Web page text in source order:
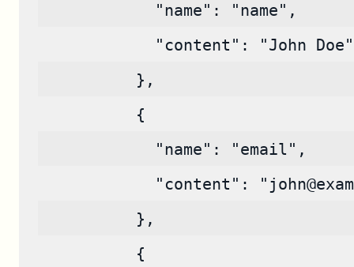
            "name": "name",
            "content": "John Doe"
          },
          {
            "name": "email",
"content":
          },
          {